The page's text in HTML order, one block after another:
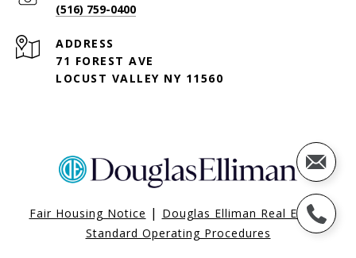
(516) 759-0400
ADDRESS
71 FOREST AVE
LOCUST VALLEY NY 11560
Fair Housing Notice | Douglas Elliman Real Estate
Standard Operating Procedures